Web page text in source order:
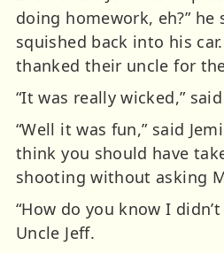
doing homework, eh?” he
squished back into his
thanked their uncle for
“It was really wicked,”
“Well it was fun,” said
think you should have
shooting without asking
“How do you know I didn’t
Uncle Jeff.